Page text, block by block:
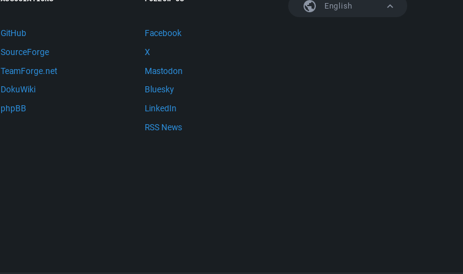
English
GitHub
SourceForge
TeamForge.net
DokuWiki
phpBB
Facebook
X
Mastodon
Bluesky
LinkedIn
RSS News